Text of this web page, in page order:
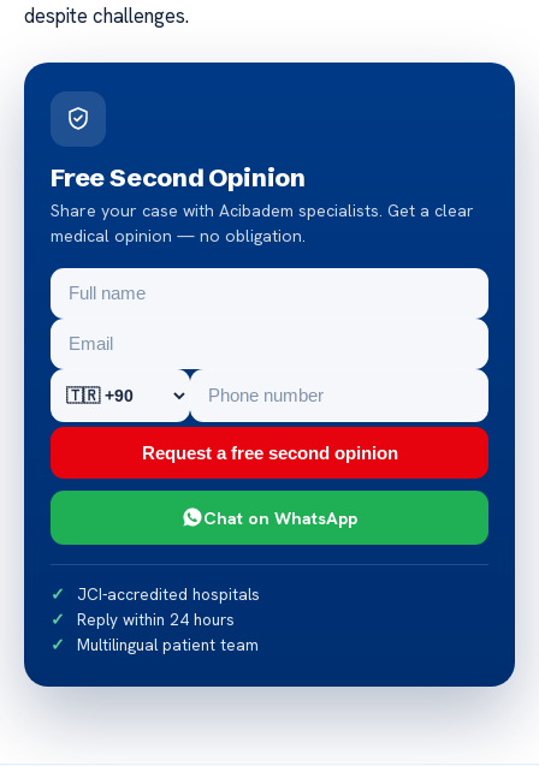
despite challenges.
Free Second Opinion
Share your case with Acibadem specialists. Get a clear
medical opinion — no obligation.
Request a free second opinion
Chat on WhatsApp
JCI-accredited hospitals
Reply within 24 hours
Multilingual patient team